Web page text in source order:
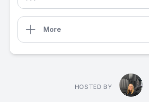
More
HOSTED BY